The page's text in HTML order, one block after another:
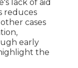
lack of aid
reduces
cases
early
the